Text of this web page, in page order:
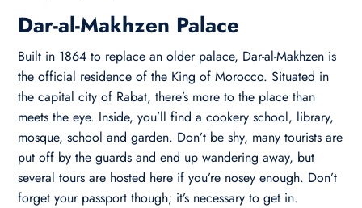
Dar-al-Makhzen Palace
Built in 1864 to replace an older palace, Dar-al-Makhzen is
the official residence of the King of Morocco. Situated in
the capital city of Rabat, there’s more to the place than
meets the eye. Inside, you’ll find a cookery school, library,
mosque, school and garden. Don’t be shy, many tourists are
put off by the guards and end up wandering away, but
several tours are hosted here if you’re nosey enough. Don’t
forget your passport though; it’s necessary to get in.